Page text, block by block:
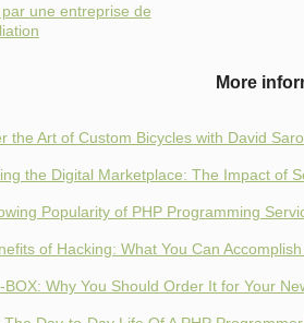
une entreprise de
More
the Art of Custom Bicycles with David
the Digital Marketplace: The Impact of
Popularity of PHP Programming
of Hacking: What You Can
BOX: Why You Should Order It for Your